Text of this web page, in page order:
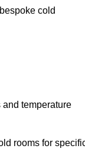
cold
temperature
rooms for